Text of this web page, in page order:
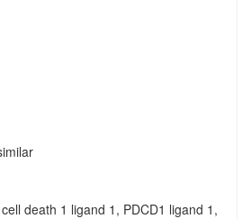
death 1 ligand 1, PDCD1 ligand 1,